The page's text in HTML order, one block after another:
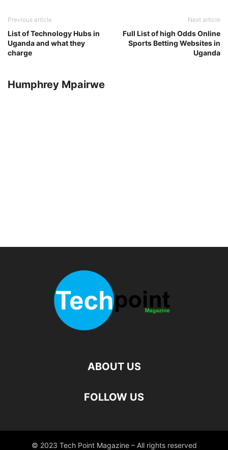
Previous article
List of Technology Hubs in
Uganda and what they
charge
Next article
Full List of high Odds Online
Sports Betting Websites in
Uganda
Humphrey Mpairwe
ABOUT US
FOLLOW US
© 2023 Tech Point Magazine – All rights reserved